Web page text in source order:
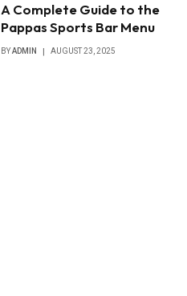
A Complete Guide to the
Pappas Sports Bar Menu
BYADMIN AUGUST 23, 2025